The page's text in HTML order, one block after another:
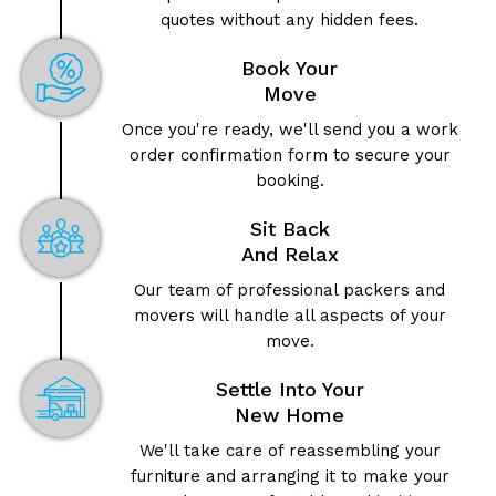
quotes without any hidden fees.
Book Your
Move
Once you're ready, we'll send you a work
order confirmation form to secure your
booking.
Sit Back
And Relax
Our team of professional packers and
movers will handle all aspects of your
move.
Settle Into Your
New Home
We'll take care of reassembling your
furniture and arranging it to make your